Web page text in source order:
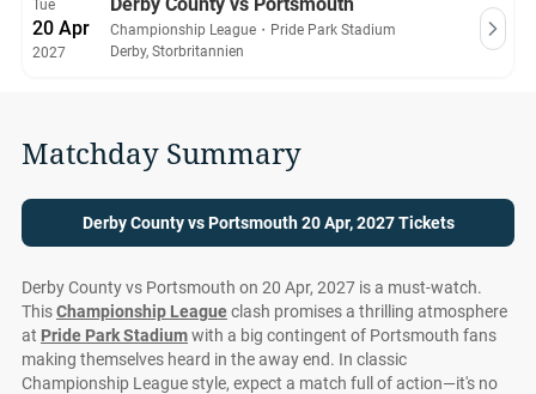
Tue
20 Apr
2027
Championship League ・ Pride Park Stadium
Derby, Storbritannien
Matchday Summary
Derby County vs Portsmouth 20 Apr, 2027 Tickets
Derby County vs Portsmouth on 20 Apr, 2027 is a must-watch.
ThisChampionship Leagueclash promises a thrilling atmosphere
at Pride Park Stadiumwith a big contingent of Portsmouth fans
making themselves heard in the away end. In classic
Championship League style, expect a match full of action—it's no